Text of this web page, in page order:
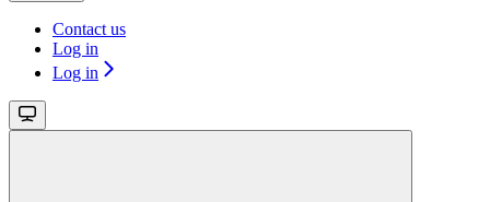
Contact us
Log in
Log in